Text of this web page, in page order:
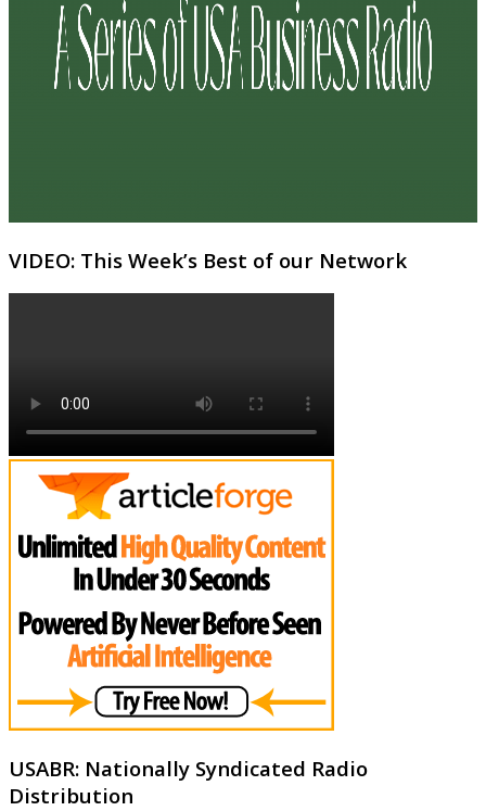
VIDEO: This Week’s Best of our Network
USABR: Nationally Syndicated Radio
Distribution